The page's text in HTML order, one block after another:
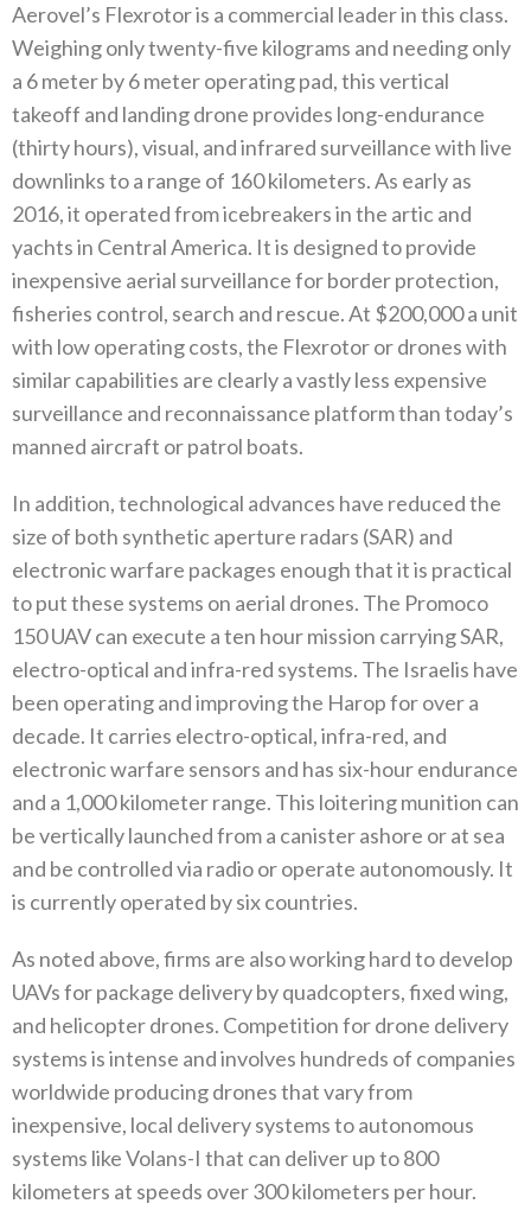
‬Aerovel’s Flexrotor is a commercial leader in this class‭.
‬Weighing only twenty-five kilograms and needing only
a 6‭ ‬meter by 6‭ ‬meter operating pad‭, ‬this vertical
takeoff and landing drone provides long-endurance‭
(‬thirty hours‭), ‬visual‭, ‬and infrared surveillance with live
downlinks to a range of 160‭ ‬kilometers‭. ‬As early as
2016‭, ‬it operated from icebreakers in the artic and
yachts in Central‭ ‬America‭. ‬It is designed to provide
inexpensive aerial surveillance for border protection‭,
‬fisheries control‭, ‬search and rescue‭.‬‭ ‬At‭ $‬200,000‭ ‬a unit
with low operating costs‭, ‬the Flexrotor or drones with
similar capabilities are clearly a vastly less expensive
surveillance and reconnaissance platform than today’s
manned aircraft or patrol boats‭. ‬
In addition‭, ‬technological advances have reduced the
size of both synthetic aperture radars‭ (‬SAR‭) ‬and
electronic warfare packages enough that it is practical
to put these systems on aerial drones‭. ‬The Promoco
150‭ ‬UAV can execute a ten hour mission carrying‭ ‬SAR‭,
‬electro-optical and infra-red systems‭. ‬The Israelis have
been operating and improving the Harop for over a
decade‭. ‬It carries electro-optical‭, ‬infra-red‭, ‬and
electronic warfare sensors and has six-hour endurance
and a 1,000‭ ‬kilometer range‭. ‬This loitering munition can
be vertically launched from a canister ashore or at sea
and be controlled via radio or operate autonomously‭. ‬It
is currently operated by six countries‭. ‬
As noted above‭, ‬firms are also working hard to develop
UAVs for package delivery by quadcopters‭, ‬fixed wing‭,
‬and helicopter drones‭. ‬Competition for drone delivery
systems is intense and involves hundreds of companies
worldwide producing drones that vary from
inexpensive‭, ‬local delivery systems to autonomous
systems like Volans-I that can deliver up to 800‭
‬kilometers at speeds over‭ ‬300‭ ‬kilometers per hour‭.